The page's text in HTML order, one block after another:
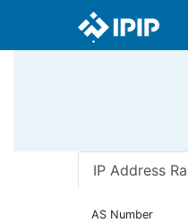
IP Address
AS Number